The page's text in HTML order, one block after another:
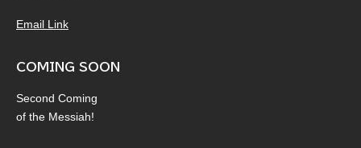
Email Link
COMING SOON
Second Coming
of the Messiah!